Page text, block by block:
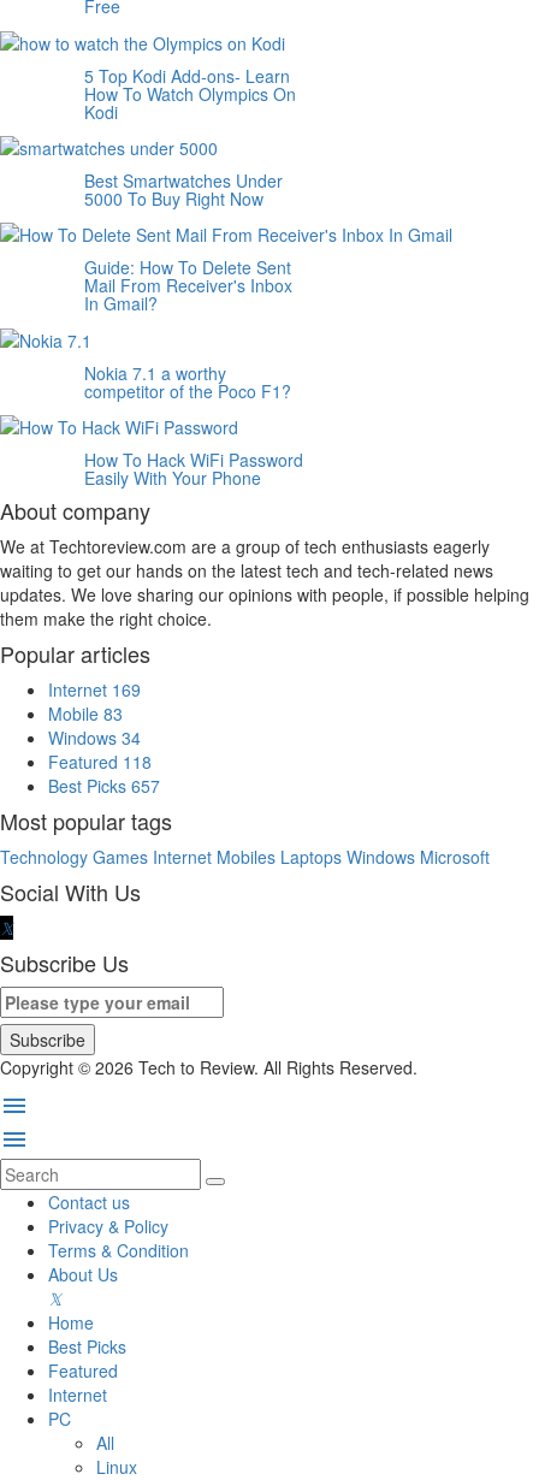
Free
5 Top Kodi Add-ons- Learn
How To Watch Olympics On
Kodi
Best Smartwatches Under
5000 To Buy Right Now
Guide: How To Delete Sent
Mail From Receiver's Inbox
In Gmail?
Nokia 7.1 a worthy
competitor of the Poco F1?
How To Hack WiFi Password
Easily With Your Phone
About company
We at Techtoreview.com are a group of tech enthusiasts eagerly
waiting to get our hands on the latest tech and tech-related news
updates. We love sharing our opinions with people, if possible helping
them make the right choice.
Popular articles
Internet 169
Mobile 83
Windows 34
Featured 118
Best Picks 657
Most popular tags
Technology Games Internet Mobiles Laptops Windows Microsoft
Social With Us
Subscribe Us
Copyright © 2026 Tech to Review. All Rights Reserved.
menu
menu
Contact us
Privacy & Policy
Terms & Condition
About Us
Home
Best Picks
Featured
Internet
PC
All
Linux